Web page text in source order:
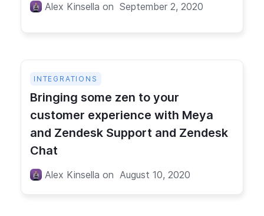
Alex Kinsella on September 2, 2020
INTEGRATIONS
Bringing some zen to your
customer experience with Meya
and Zendesk Support and Zendesk
Chat
Alex Kinsella on August 10, 2020